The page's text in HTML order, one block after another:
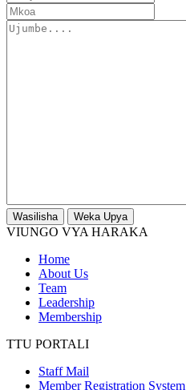
Mkoa
Ujumbe....
Wasilisha Weka Upya
VIUNGO VYA HARAKA
Home
About Us
Team
Leadership
Membership
TTU PORTALI
Staff Mail
Member Registration System